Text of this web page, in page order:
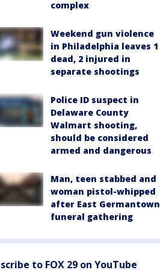
complex
Weekend gun violence
in Philadelphia leaves 1
dead, 2 injured in
separate shootings
Police ID suspect in
Delaware County
Walmart shooting,
should be considered
armed and dangerous
Man, teen stabbed and
woman pistol-whipped
after East Germantown
funeral gathering
to FOX 29 on YouTube